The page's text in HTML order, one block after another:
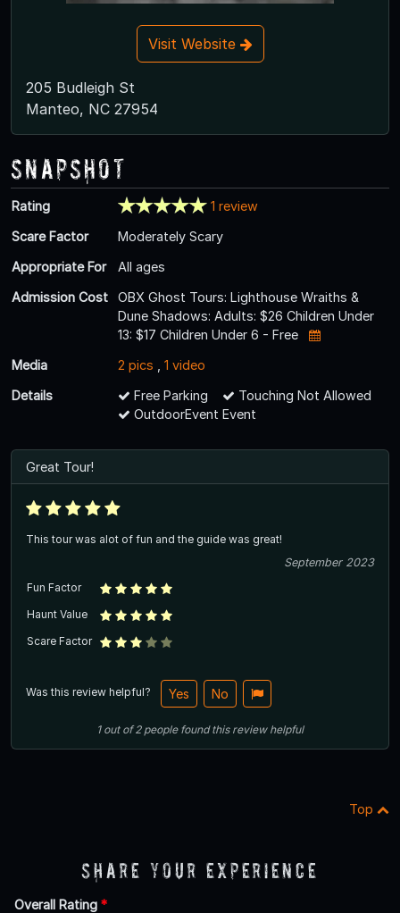
Visit Website
205 Budleigh St
Manteo, NC 27954
Snapshot
Rating
1 review
Scare Factor
Moderately Scary
Appropriate For
All ages
Admission Cost
OBX Ghost Tours: Lighthouse Wraiths &
Dune Shadows: Adults: $26 Children Under
13: $17 Children Under 6 - Free
Media
2 pics
1 video
Details
Free Parking
Touching Not Allowed
OutdoorEvent Event
Great Tour!
This tour was alot of fun and the guide was great!
September 2023
Fun Factor
Haunt Value
Scare Factor
Was this review helpful? Yes No
1out of2 people found this review helpful
Top
Share Your Experience
Overall Rating *